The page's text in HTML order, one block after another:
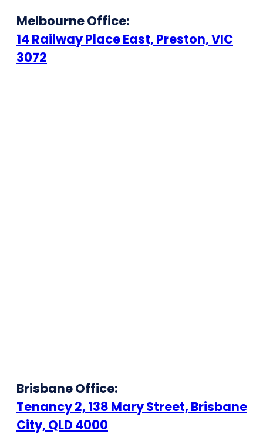
Melbourne Office:
14 Railway Place East, Preston, VIC
3072
Brisbane Office:
Tenancy 2, 138 Mary Street, Brisbane
City, QLD 4000